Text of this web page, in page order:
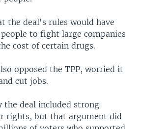
the deal's rules would have
to fight large companies
cost of certain drugs.
opposed the TPP, worried it
cut jobs.
the deal included strong
rights, but that argument did